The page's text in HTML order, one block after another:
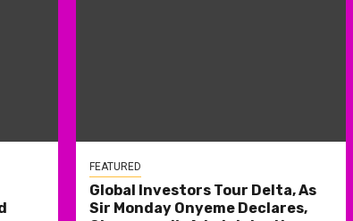
FEATURED
Global Investors Tour Delta, As
Sir Monday Onyeme Declares,